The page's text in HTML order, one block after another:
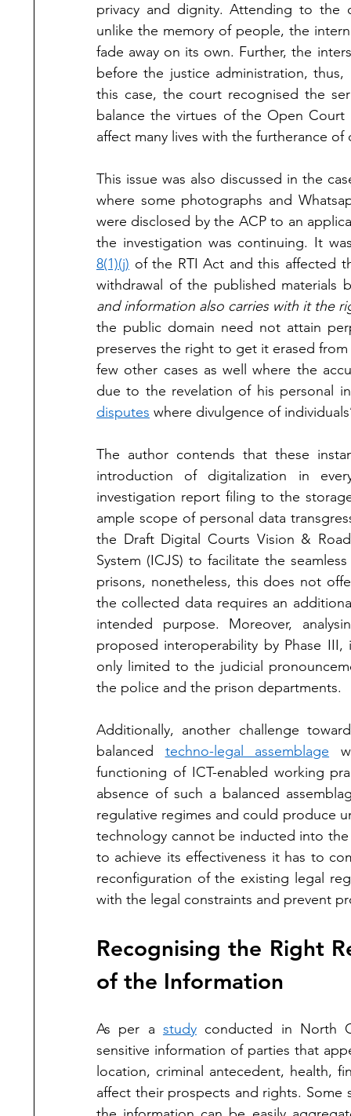
privacy and dignity. Attending to the
unlike the memory of people, the
fade away on its own. Further, the
before the justice administration,
this case, the court recognised the
balance the virtues of the Open
affect many lives with the furtherance of
This issue was also discussed in the
where some photographs and
were disclosed by the ACP to an
the investigation was continuing. It
8(1)(j) of the RTI Act and this affected
withdrawal of the published materials
and information also carries with it the
the public domain need not attain
preserves the right to get it erased
few other cases as well where the
due to the revelation of his personal
disputes where divulgence of
The author contends that these
introduction of digitalization in
investigation report filing to the
ample scope of personal data
the Draft Digital Courts Vision &
System (ICJS) to facilitate the
prisons, nonetheless, this does not
the collected data requires an
intended purpose. Moreover,
proposed interoperability by Phase
only limited to the judicial
the police and the prison departments.
Additionally, another challenge
balanced techno-legal assemblage
functioning of ICT-enabled working
absence of such a balanced
regulative regimes and could produce
technology cannot be inducted into
to achieve its effectiveness it has to
reconfiguration of the existing legal
with the legal constraints and prevent
Recognising the Right
of the Information
As per a study conducted in North
sensitive information of parties that
location, criminal antecedent, health,
affect their prospects and rights. Some